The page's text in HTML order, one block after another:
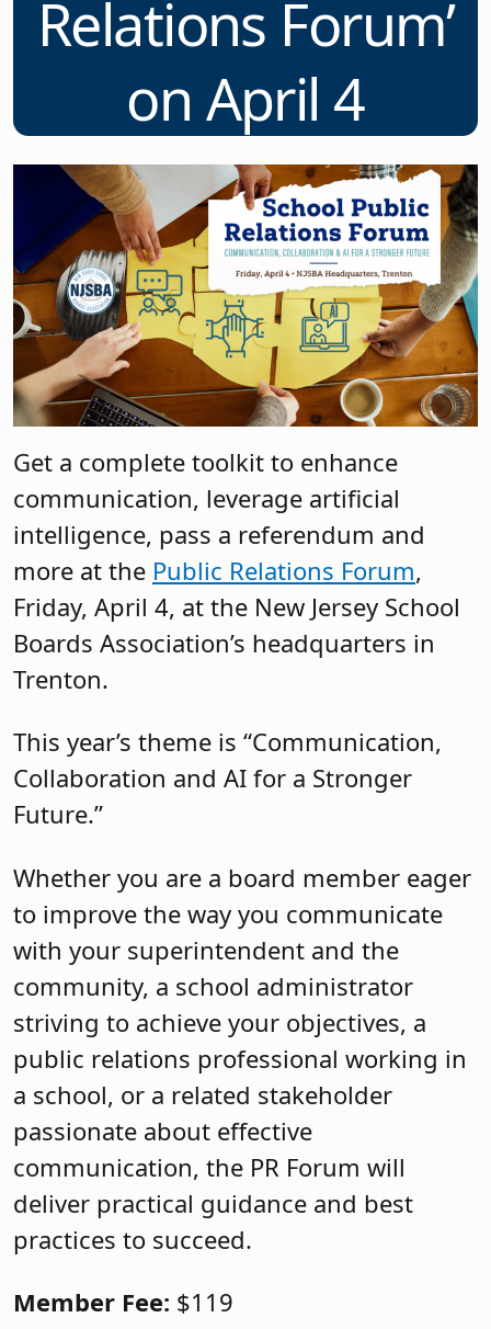
Relations Forum’
on April 4
Get a complete toolkit to enhance
communication, leverage artificial
intelligence, pass a referendum and
more at the Public Relations Forum,
Friday, April 4, at the New Jersey School
Boards Association’s headquarters in
Trenton.
This year’s theme is “Communication,
Collaboration and AI for a Stronger
Future.”
Whether you are a board member eager
to improve the way you communicate
with your superintendent and the
community, a school administrator
striving to achieve your objectives, a
public relations professional working in
a school, or a related stakeholder
passionate about effective
communication, the PR Forum will
deliver practical guidance and best
practices to succeed.
Member Fee: $119